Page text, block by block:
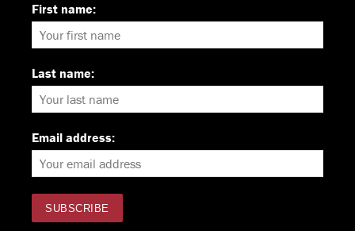
First name:
Last name:
Email address: